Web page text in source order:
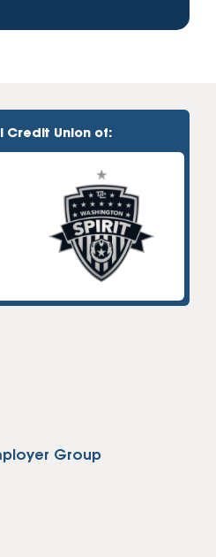
Credit Union of:
Group